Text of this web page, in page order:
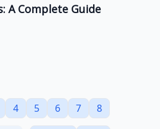
A Complete Guide
4 5 6 7 8